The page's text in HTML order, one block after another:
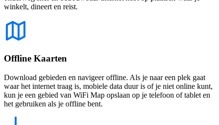
winkelt, dineert en reist.
Offline Kaarten
Download gebieden en navigeer offline. Als je naar een plek gaat
waar het internet traag is, mobiele data duur is of je niet online kunt,
kun je een gebied van WiFi Map opslaan op je telefoon of tablet en
het gebruiken als je offline bent.